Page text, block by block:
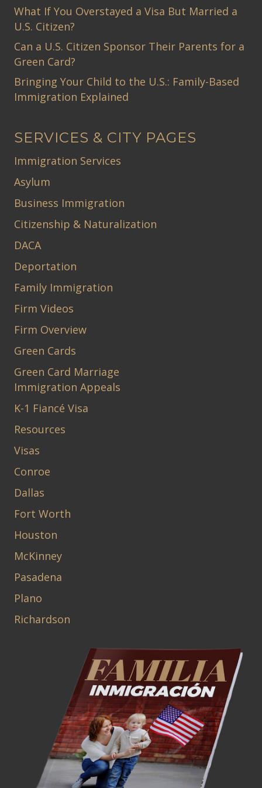
What If You Overstayed a Visa But Married a
U.S. Citizen?
Can a U.S. Citizen Sponsor Their Parents for a
Green Card?
Bringing Your Child to the U.S.: Family-Based
Immigration Explained
SERVICES & CITY PAGES
Immigration Services
Asylum
Business Immigration
Citizenship & Naturalization
DACA
Deportation
Family Immigration
Firm Videos
Firm Overview
Green Cards
Green Card Marriage
Immigration Appeals
K-1 Fiancé Visa
Resources
Visas
Conroe
Dallas
Fort Worth
Houston
McKinney
Pasadena
Plano
Richardson